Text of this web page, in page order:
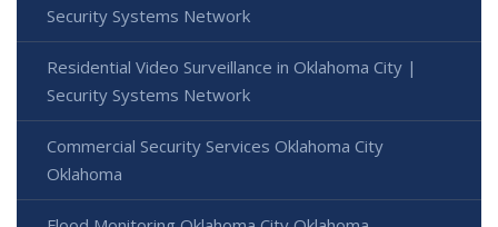
Security Systems Network
Residential Video Surveillance in Oklahoma City |
Security Systems Network
Commercial Security Services Oklahoma City
Oklahoma